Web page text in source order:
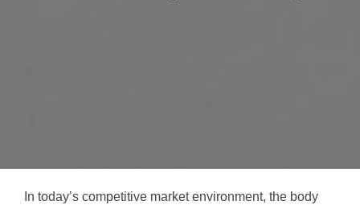
In today’s competitive market environment, the body